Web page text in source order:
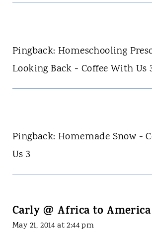
Pingback: Homeschooling
Looking Back - Coffee With Us
Pingback: Homemade Snow -
Us 3
Carly @ Africa to America
May 21, 2014 at 2:44 pm